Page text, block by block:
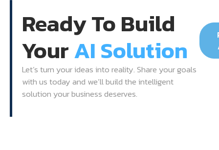
Ready To Build
YourAI Solution
Let’s turn your ideas into reality. Share your goals
with us today and we’ll build the intelligent
solution your business deserves.